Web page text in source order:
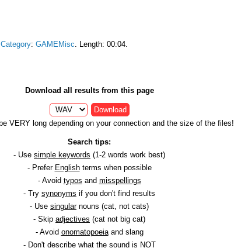
: GAMEMisc. Length: 00:04.
Download all results from this page
Download
VERY long depending on your connection and the size of the files!
Search tips:
- Use simple keywords (1-2 words work best)
- Prefer Englishterms when possible
- Avoid typos and misspellings
- Try synonyms if you don't find results
- Use singularnouns (cat, not cats)
- Skip adjectives (cat not big cat)
- Avoid onomatopoeiaand slang
- Don't describe what the sound is NOT